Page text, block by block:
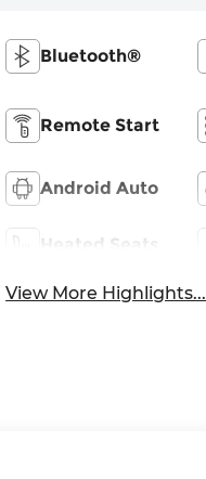
Bluetooth®
Remote Start
Android Auto
Heated Seats
View More Highlights...